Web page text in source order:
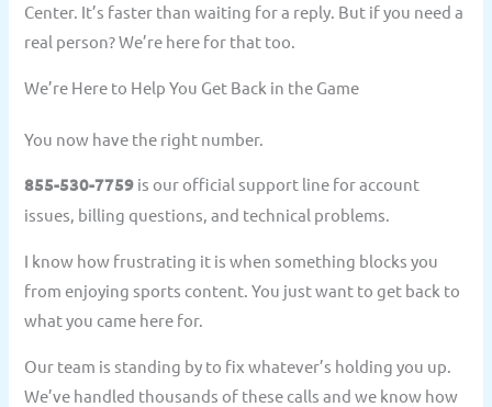
Center. It’s faster than waiting for a reply. But if you need a
real person? We’re here for that too.
We’re Here to Help You Get Back in the Game
You now have the right number.
855-530-7759 is our official support line for account
issues, billing questions, and technical problems.
I know how frustrating it is when something blocks you
from enjoying sports content. You just want to get back to
what you came here for.
Our team is standing by to fix whatever’s holding you up.
We’ve handled thousands of these calls and we know how